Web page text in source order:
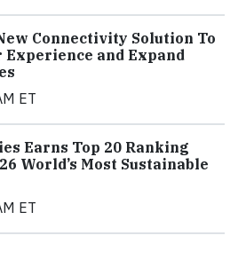
Connectivity Solution To
Experience and Expand
ET
Earns Top 20 Ranking
World’s Most Sustainable
ET